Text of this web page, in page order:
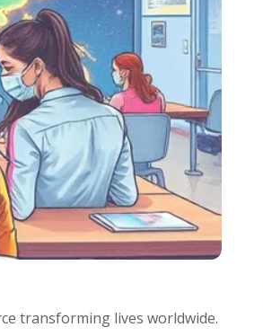
transforming lives worldwide.